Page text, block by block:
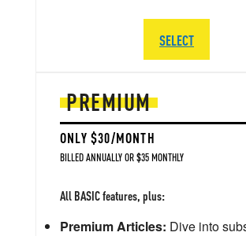
PREMIUM
ONLY $30/MONTH
BILLED ANNUALLY OR $35 MONTHLY
All BASIC features, plus:
Premium Articles: Dive into
SELECT